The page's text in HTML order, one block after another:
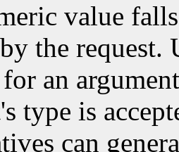
value
the request.
an
type is
can